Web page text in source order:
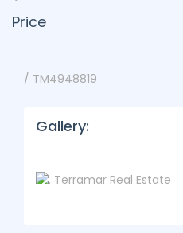
Price
/ TM4948819
Gallery: